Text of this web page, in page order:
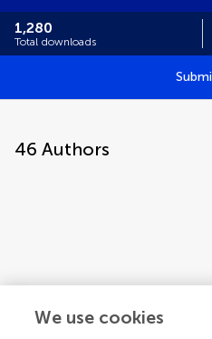
1,280
Total downloads
46 Authors
We use cookies